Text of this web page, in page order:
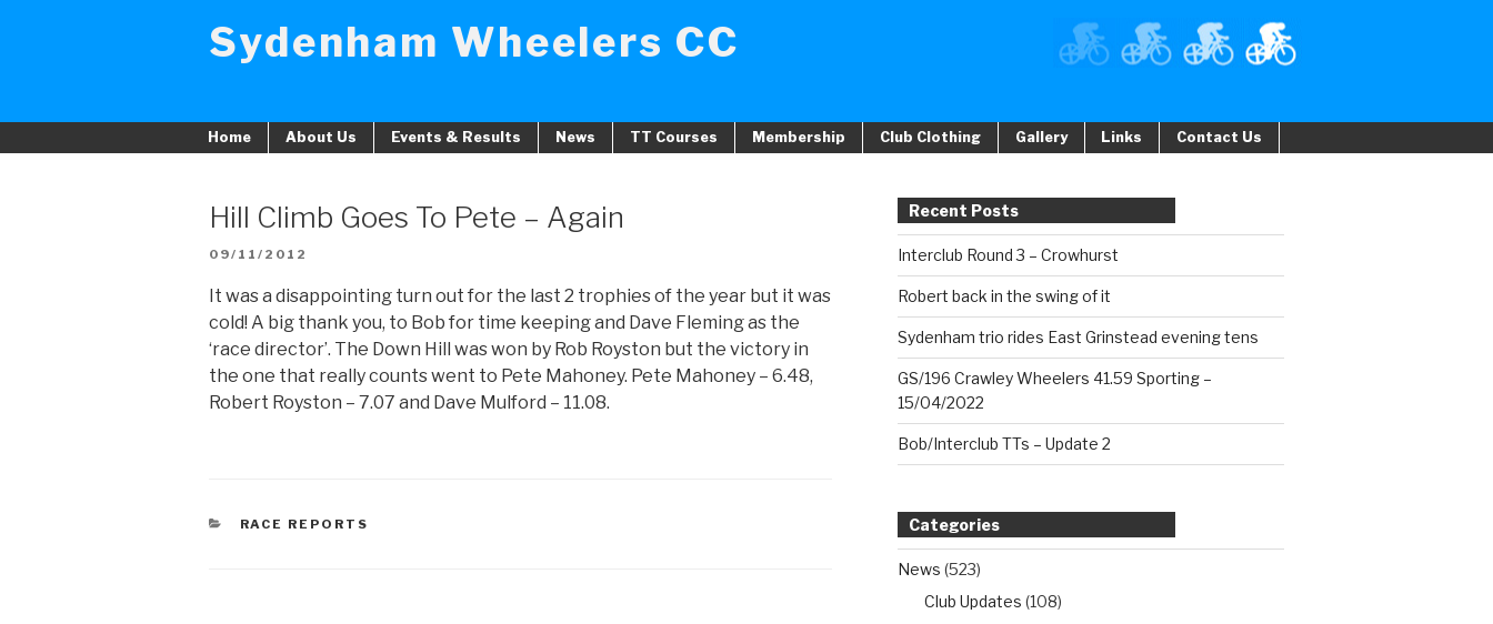
Sydenham Wheelers CC
Home About Us Events & Results News TT Courses Membership Club Clothing Gallery Links Contact Us
Hill Climb Goes To Pete – Again
POSTED
09/11/2012
It was a disappointing turn out for the last 2 trophies of the year but it was
cold! A big thank you, to Bob for time keeping and Dave Fleming as the
‘race director’. The Down Hill was won by Rob Royston but the victory in
the one that really counts went to Pete Mahoney. Pete Mahoney – 6.48,
Robert Royston – 7.07 and Dave Mulford – 11.08.
CATEGORIES
RACE REPORTS
Recent Posts
Interclub Round 3 – Crowhurst
Robert back in the swing of it
Sydenham trio rides East Grinstead evening tens
GS/196 Crawley Wheelers 41.59 Sporting –
15/04/2022
Bob/Interclub TTs – Update 2
Categories
News (523)
Club Updates (108)